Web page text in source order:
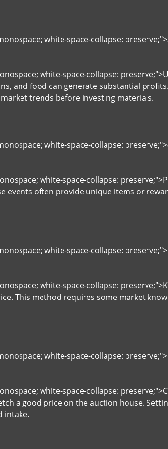
white-space-collapse:
white-space-collapse:
and food can generate substantial
trends before investing materials.
white-space-collapse:
white-space-collapse:
events often provide unique items or
white-space-collapse:
white-space-collapse:
This method requires some market
white-space-collapse:
white-space-collapse:
a good price on the auction house.
intake.